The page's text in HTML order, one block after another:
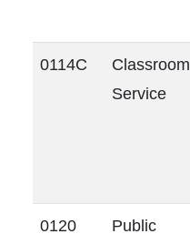
0114C
Classroom
Service
0120
Public